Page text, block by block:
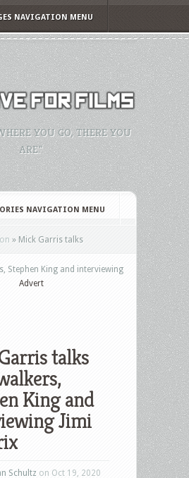
NAVIGATION MENU
YOU GO, THERE YOU
ARE."
NAVIGATION MENU
» Mick Garris talks
Stephen King and interviewing
Advert
talks
King and
Jimi
Schultz on Oct 19, 2020